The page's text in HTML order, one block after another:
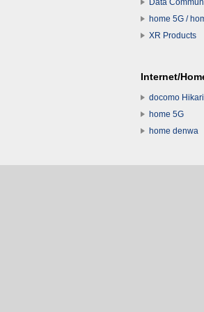
Data
home 5G /
XR Products
Internet/
docomo Hikari
home 5G
home denwa